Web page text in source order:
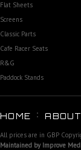
Flat Sheets
Screens
Classic Parts
Cafe Racer Seats
R&G
Paddock Stands
HOME
All prices are in GBP
Maintained by Improve